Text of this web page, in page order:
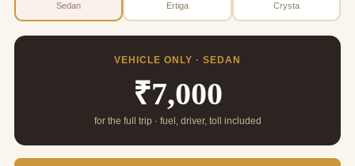
Sedan Ertiga Crysta
VEHICLE ONLY · SEDAN
₹7,000
for the full trip · fuel, driver, toll included